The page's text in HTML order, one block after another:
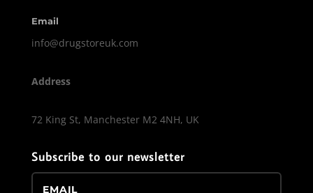
Email
info@drugstoreuk.com
Address
72 King St, Manchester M2 4NH, UK
Subscribe to our newsletter